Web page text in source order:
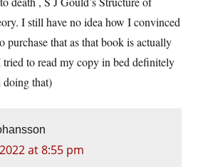
I still have no idea how I convinced
purchase that as that book is actually
to read my copy in bed definitely
doing that)
at 8:55 pm